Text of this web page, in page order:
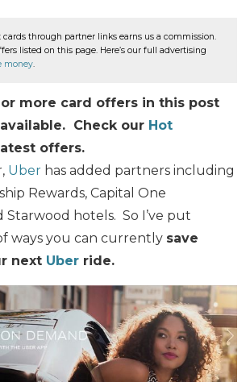
through partner links earns us a commission.
listed on this page. Here’s our full advertising
money.
more card offers in this post
Check our Hot
offers.
Uber has added partners including
Rewards, Capital One
Starwood hotels. So I’ve put
ways you can currently save
next Uber ride.